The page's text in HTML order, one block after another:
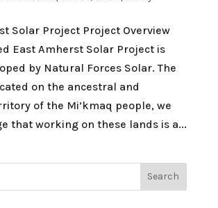
Solar Project Project Overview
East Amherst Solar Project is
by Natural Forces Solar. The
on the ancestral and
of the Mi’kmaq people, we
that working on these lands is a...